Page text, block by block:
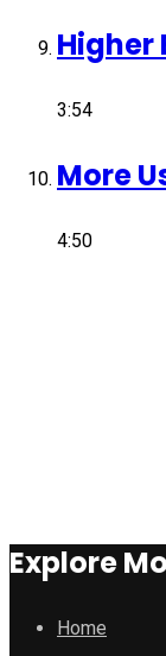
Higher
3:54
More
4:50
Explore
Home